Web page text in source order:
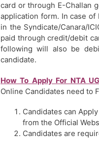
card or through E-Challan
application form. In case of
in the Syndicate/Canara/
paid through credit/debit
following will also be
candidate.
How To Apply For NTA
Online Candidates need to
Candidates can
from the Official
Candidates are